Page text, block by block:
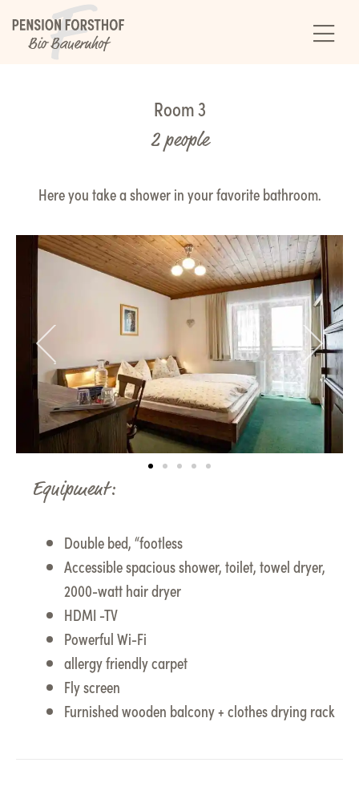
Room 3
2 people
Here you take a shower in your favorite bathroom.
Equipment:
Double bed, “footless
Accessible spacious shower, toilet, towel dryer,
2000-watt hair dryer
HDMI -TV
Powerful Wi-Fi
allergy friendly carpet
Fly screen
Furnished wooden balcony + clothes drying rack